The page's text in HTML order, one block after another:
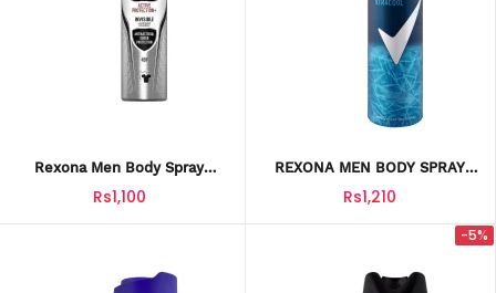
Rexona Men Body Spray
Active Dry 200ML
Rs1,100
REXONA MEN BODY SPRAY
XTRA COOL 200ML
Rs1,210
-5%